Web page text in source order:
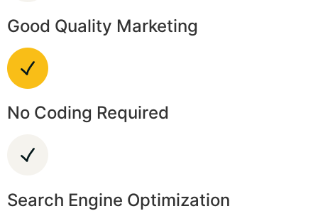
Good Quality Marketing
No Coding Required
Search Engine Optimization